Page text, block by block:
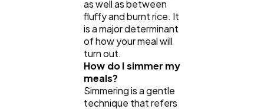
as well as between
fluffy and burnt rice. It
is a major determinant
of how your meal will
turn out.
How do I simmer my
meals?
Simmering is a gentle
technique that refers